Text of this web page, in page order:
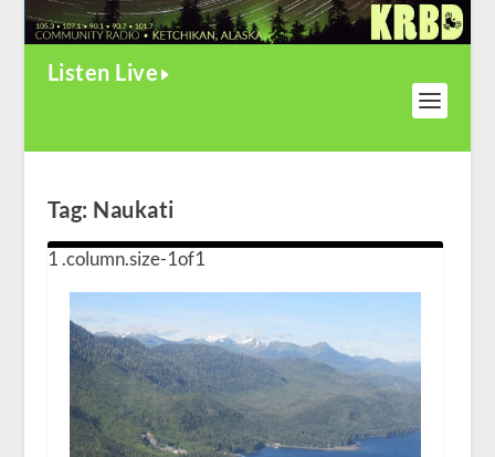
Listen Live
Tag: Naukati